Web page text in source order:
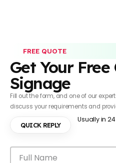
FREE QUOTE
Get Your
Signage
Fill out the form, and one of our
discuss your requirements and
QUICK REPLY
Usually in